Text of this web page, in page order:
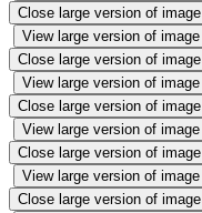
Close large version of image
View large version of image
Close large version of image
View large version of image
Close large version of image
View large version of image
Close large version of image
View large version of image
Close large version of image